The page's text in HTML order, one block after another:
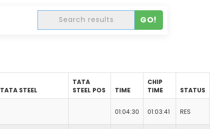
GO!
TATA STEEL
TATA
STEEL POS
TIME
CHIP
TIME
STATUS
01:04:30 01:03:41 RES